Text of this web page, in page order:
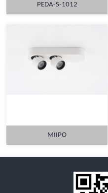
MORE
PEDA-S-1012
MIIPO